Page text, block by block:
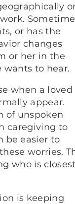
or has the
changes
or her in the
wants to hear.
when a loved
appear.
of unspoken
caregiving to
be easier to
worries.
who is
is keeping